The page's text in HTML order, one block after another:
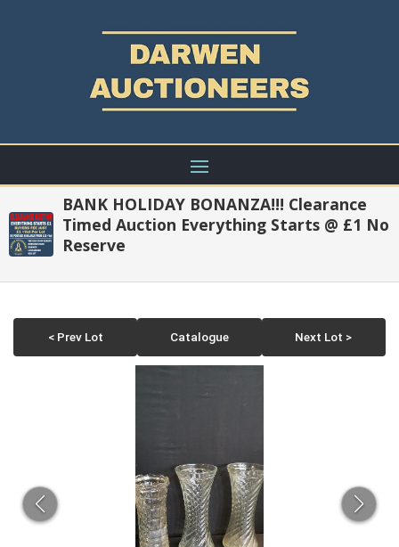
BANK HOLIDAY BONANZA!!! Clearance
Timed Auction Everything Starts @ £1 No
Reserve
< Prev Lot Catalogue Next Lot >